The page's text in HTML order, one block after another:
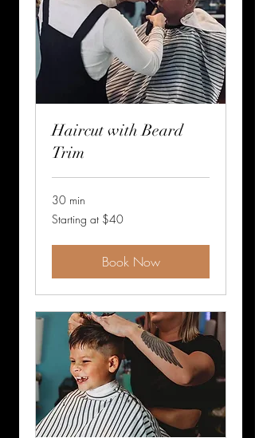
Haircut with Beard
Trim
30 min
Starting
at
Starting at $40
Book Now